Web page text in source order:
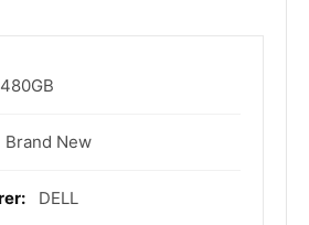
480GB
Brand New
DELL